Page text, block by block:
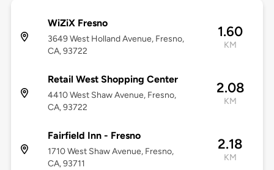
WiZiX Fresno
3649 West Holland Avenue, Fresno,
CA, 93722
1.60
KM
Retail West Shopping Center
4410 West Shaw Avenue, Fresno,
CA, 93722
2.08
KM
Fairfield Inn - Fresno
1710 West Shaw Avenue, Fresno,
CA, 93711
2.18
KM